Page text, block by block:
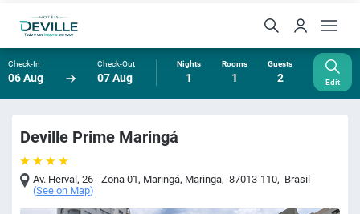
Check-In
06 Aug
Check-Out
07 Aug
Nights
1
Rooms
1
Guests
2 Edit
Deville Prime Maringá
Av. Herval, 26 - Zona 01, Maringá, Maringa, 87013-110, Brasil
(See on Map)